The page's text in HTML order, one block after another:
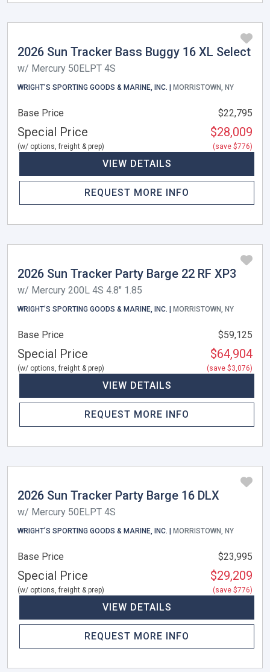
2026 Sun Tracker Bass Buggy 16 XL Select
w/ Mercury 50ELPT 4S
WRIGHT’S SPORTING GOODS & MARINE, INC. | MORRISTOWN, NY
Base Price $22,795
Special Price
(w/ options, freight & prep)
$28,009
(save $776)
VIEW DETAILS
REQUEST MORE INFO
2026 Sun Tracker Party Barge 22 RF XP3
w/ Mercury 200L 4S 4.8" 1.85
WRIGHT’S SPORTING GOODS & MARINE, INC. | MORRISTOWN, NY
Base Price $59,125
Special Price
(w/ options, freight & prep)
$64,904
(save $3,076)
VIEW DETAILS
REQUEST MORE INFO
2026 Sun Tracker Party Barge 16 DLX
w/ Mercury 50ELPT 4S
WRIGHT’S SPORTING GOODS & MARINE, INC. | MORRISTOWN, NY
Base Price $23,995
Special Price
(w/ options, freight & prep)
$29,209
(save $776)
VIEW DETAILS
REQUEST MORE INFO